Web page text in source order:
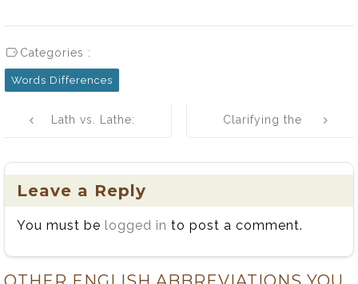
Categories :
Words Differences
navigation
Lath vs. Lathe:
Differences
Explained
Clarifying the
Between
Who’s: Usage,
History, and
Tips
Leave a Reply
You must be logged in to post a comment.